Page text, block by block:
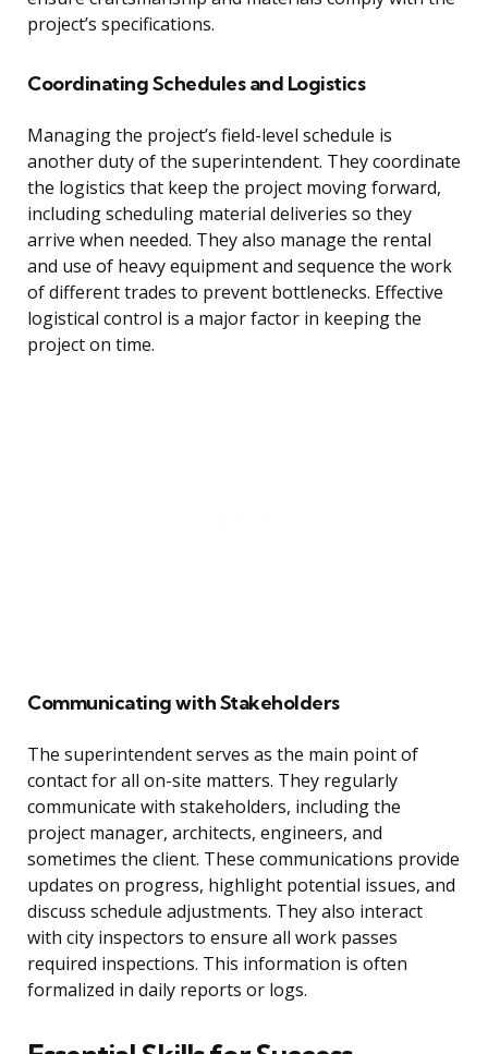
project’s specifications.
Coordinating Schedules and Logistics
Managing the project’s field-level schedule is
another duty of the superintendent. They coordinate
the logistics that keep the project moving forward,
including scheduling material deliveries so they
arrive when needed. They also manage the rental
and use of heavy equipment and sequence the work
of different trades to prevent bottlenecks. Effective
logistical control is a major factor in keeping the
project on time.
Communicating with Stakeholders
The superintendent serves as the main point of
contact for all on-site matters. They regularly
communicate with stakeholders, including the
project manager, architects, engineers, and
sometimes the client. These communications provide
updates on progress, highlight potential issues, and
discuss schedule adjustments. They also interact
with city inspectors to ensure all work passes
required inspections. This information is often
formalized in daily reports or logs.